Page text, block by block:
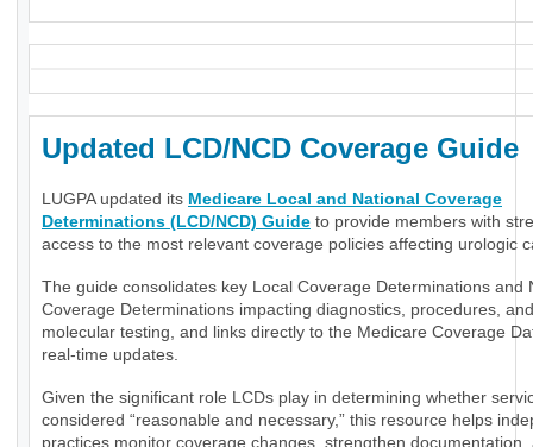
Updated LCD/NCD Coverage Guide
LUGPA updated its Medicare Local and National Coverage
Determinations (LCD/NCD) Guide to provide members with
access to the most relevant coverage policies affecting urologic
The guide consolidates key Local Coverage Determinations and
Coverage Determinations impacting diagnostics, procedures, and
molecular testing, and links directly to the Medicare Coverage
real-time updates.
Given the significant role LCDs play in determining whether
considered “reasonable and necessary,” this resource helps
practices monitor coverage changes, strengthen documentation,